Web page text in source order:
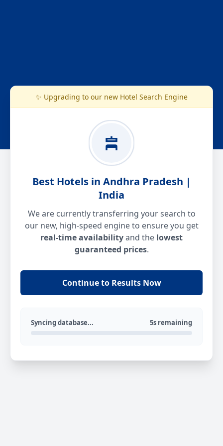
✨ Upgrading to our new Hotel Search Engine
Best Hotels in Andhra Pradesh |
India
We are currently transferring your search to
our new, high-speed engine to ensure you get
real-time availabilityand the lowest
guaranteed prices.
Continue to Results Now
Syncing database... 5s remaining